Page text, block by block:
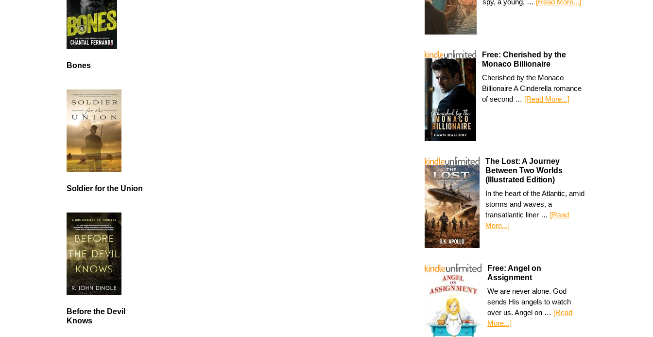
spy, a young, … [Read More...]
Free: Cherished by the
Monaco Billionaire
Cherished by the Monaco
Billionaire A Cinderella romance
of second … [Read More...]
The Lost: A Journey
Between Two Worlds
(Illustrated Edition)
In the heart of the Atlantic, amid
storms and waves, a
transatlantic liner … [Read
More...]
Free: Angel on
Assignment
We are never alone. God
sends His angels to watch
over us. Angel on … [Read
More...]
Bones
Soldier for the Union
Before the Devil
Knows